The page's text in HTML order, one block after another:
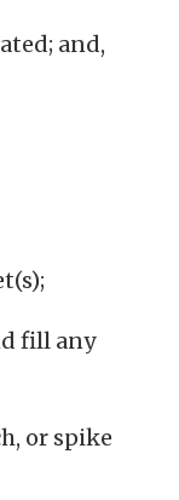
and,
fill any
or spike